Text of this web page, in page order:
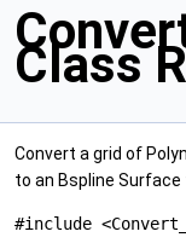
Class
Convert a grid of
to an Bspline
#include